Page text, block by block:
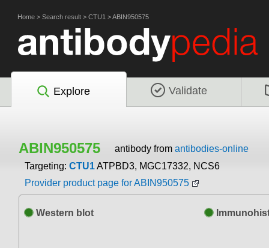
Home > Search result > CTU1 >ABIN950575
Explore Validate
ABIN950575 antibody from antibodies-online
Targeting: CTU1ATPBD3, MGC17332, NCS6
Provider product page for ABIN950575
Western blot